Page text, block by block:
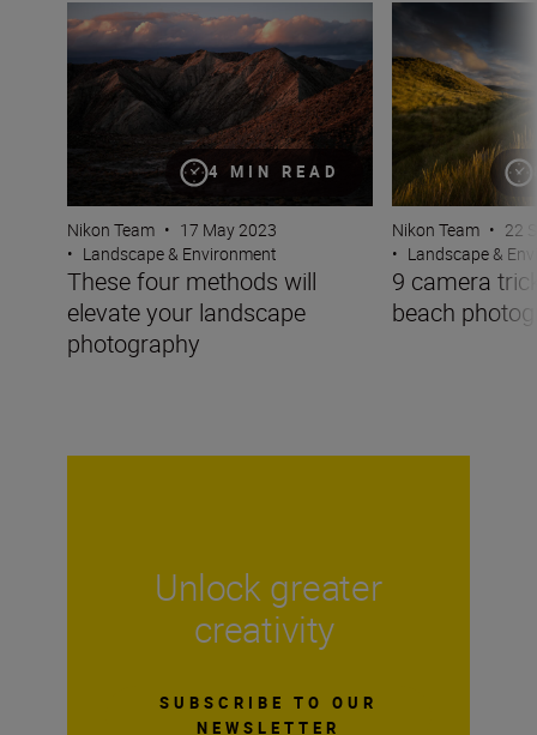
4 MIN READ
These four methods will elevate your landscape
Nikon Team • 17 May 2023
• Landscape & Environment
These four methods will
elevate your landscape
photography
Nikon Team • 22
• Landscape &
9 camera
beach
Unlock greater
creativity
SUBSCRIBE TO OUR
NEWSLETTER